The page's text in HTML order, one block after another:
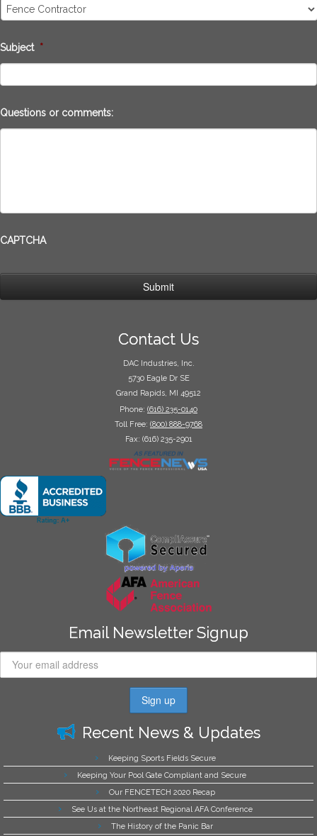
Subject *
Questions or comments:
CAPTCHA
Contact Us
DAC Industries, Inc.
5730 Eagle Dr SE
Grand Rapids, MI 49512
Phone: (616) 235-0140
Toll Free: (800) 888-9768
Fax: (616) 235-2901
Email Newsletter Signup
Recent News & Updates
Keeping Sports Fields Secure
Keeping Your Pool Gate Compliant and Secure
Our FENCETECH 2020 Recap
See Us at the Northeast Regional AFA Conference
The History of the Panic Bar